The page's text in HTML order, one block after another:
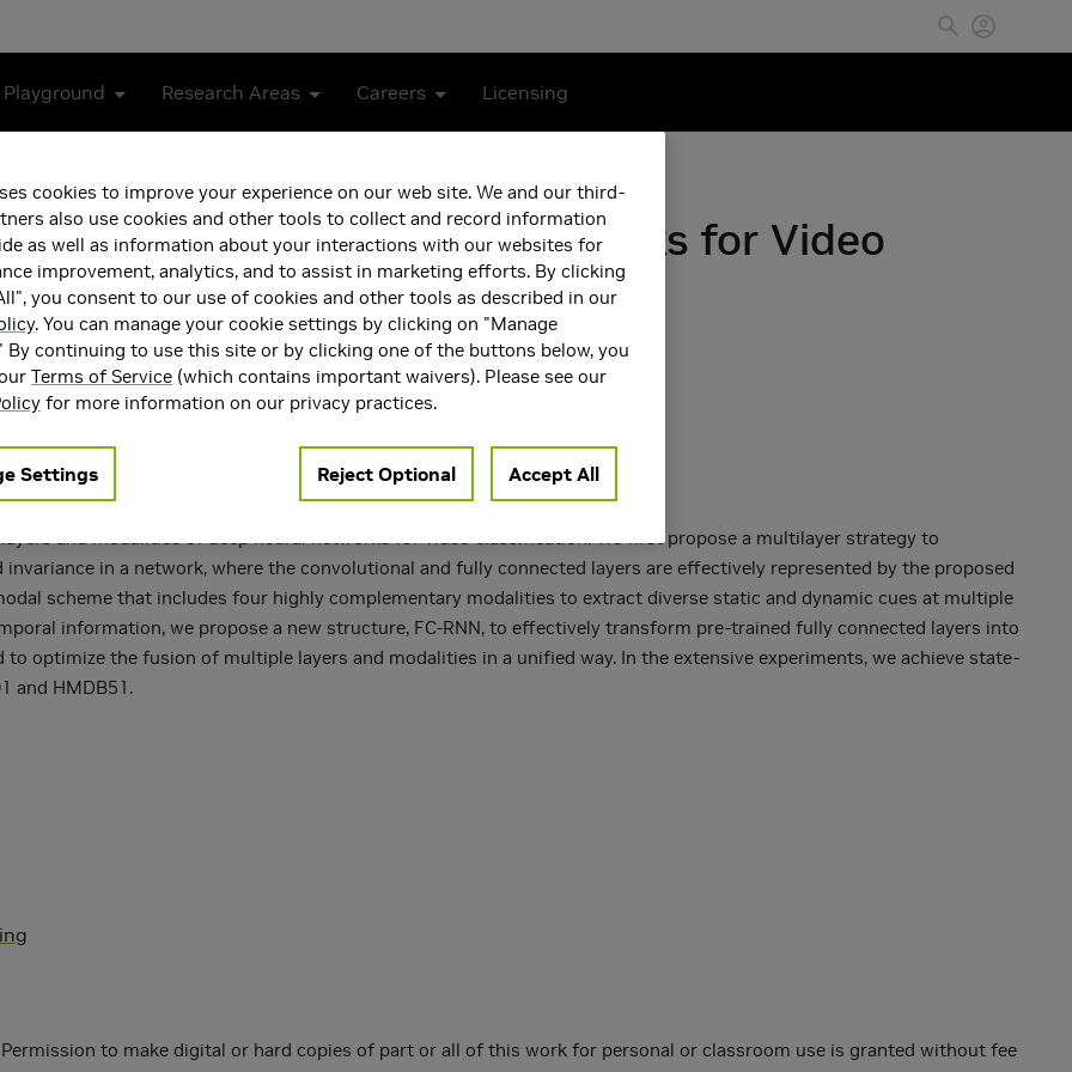
Playground Research Areas Careers Licensing
Networks for Video Classification
Fusion of Deep Neural Networks for Video
and modalities of deep neural networks for video classification. We first propose a multilayer strategy to
in a network, where the convolutional and fully connected layers are effectively represented by the proposed
scheme that includes four highly complementary modalities to extract diverse static and dynamic cues at multiple
information, we propose a new structure, FC-RNN, to effectively transform pre-trained fully connected layers into
optimize the fusion of multiple layers and modalities in a unified way. In the extensive experiments, we achieve state-
and HMDB51.
to make digital or hard copies of part or all of this work for personal or classroom use is granted without fee
cookies to improve your experience on our web site. We and our third-
also use cookies and other tools to collect and record information
as well as information about your interactions with our websites for
improvement, analytics, and to assist in marketing efforts. By clicking
you consent to our use of cookies and other tools as described in our
. You can manage your cookie settings by clicking on "Manage
By continuing to use this site or by clicking one of the buttons below, you
Terms of Service (which contains important waivers). Please see our
for more information on our privacy practices.
Settings Reject Optional Accept All